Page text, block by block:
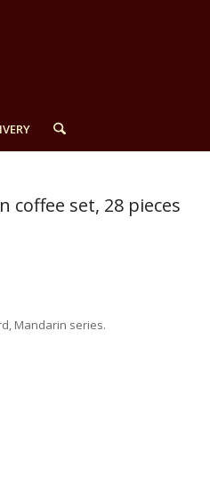
coffee set, 28 pieces
Mandarin series.